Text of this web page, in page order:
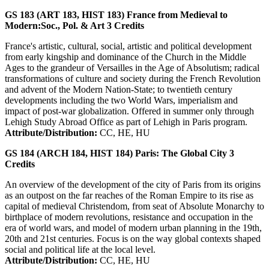
GS 183 (ART 183, HIST 183) France from Medieval to
Modern:Soc., Pol. & Art 3 Credits
France's artistic, cultural, social, artistic and political development
from early kingship and dominance of the Church in the Middle
Ages to the grandeur of Versailles in the Age of Absolutism; radical
transformations of culture and society during the French Revolution
and advent of the Modern Nation-State; to twentieth century
developments including the two World Wars, imperialism and
impact of post-war globalization. Offered in summer only through
Lehigh Study Abroad Office as part of Lehigh in Paris program.
Attribute/Distribution: CC, HE, HU
GS 184 (ARCH 184, HIST 184) Paris: The Global City 3
Credits
An overview of the development of the city of Paris from its origins
as an outpost on the far reaches of the Roman Empire to its rise as
capital of medieval Christendom, from seat of Absolute Monarchy to
birthplace of modern revolutions, resistance and occupation in the
era of world wars, and model of modern urban planning in the 19th,
20th and 21st centuries. Focus is on the way global contexts shaped
social and political life at the local level.
Attribute/Distribution: CC, HE, HU